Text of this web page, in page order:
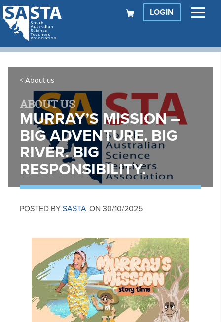
LOGIN
About us
ABOUT US
MURRAY’S MISSION –
BIG ADVENTURE. BIG
RIVER. BIG
RESPONSIBILITY.
POSTED BY SASTA ON 30/10/2025